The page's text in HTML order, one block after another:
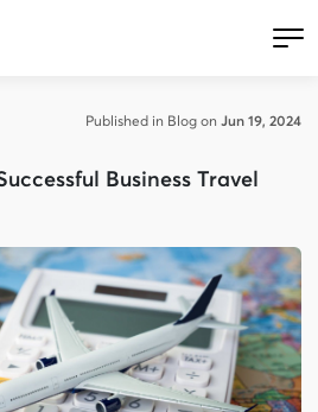
Published in Blog on Jun 19, 2024
Business Travel